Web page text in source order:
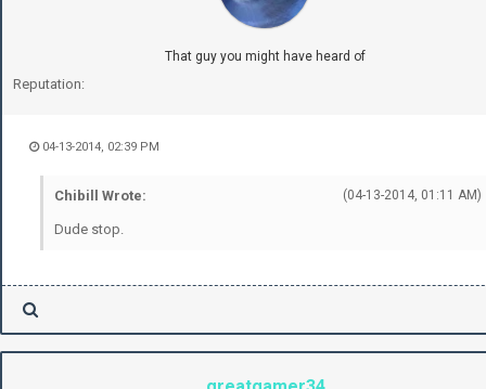
That guy you might have heard of
Reputation:
04-13-2014, 02:39 PM
(04-13-2014, 01:11 AM)
Chibill Wrote:
Dude stop.